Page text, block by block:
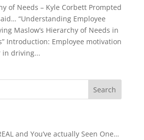
of Needs – Kyle Corbett Prompted
“Understanding Employee
Maslow’s Hierarchy of Needs in
Introduction: Employee motivation
in driving...
and You’ve actually Seen One…